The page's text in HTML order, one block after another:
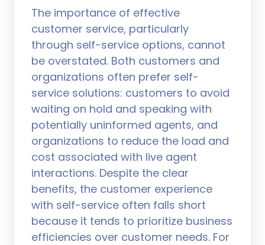
The importance of effective
customer service, particularly
through self-service options, cannot
be overstated. Both customers and
organizations often prefer self-
service solutions: customers to avoid
waiting on hold and speaking with
potentially uninformed agents, and
organizations to reduce the load and
cost associated with live agent
interactions. Despite the clear
benefits, the customer experience
with self-service often falls short
because it tends to prioritize business
efficiencies over customer needs. For